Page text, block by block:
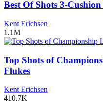
Best Of Shots 3-
Kent Erichsen
1.1M
Top Shots of
Flukes
Kent Erichsen
410.7K